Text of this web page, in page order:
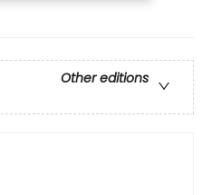
Other editions